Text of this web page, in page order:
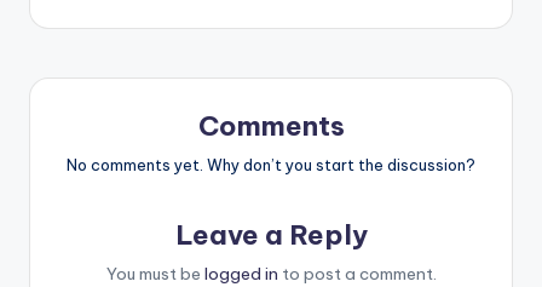
Comments
No comments yet. Why don’t you start the discussion?
Leave a Reply
You must be logged in to post a comment.